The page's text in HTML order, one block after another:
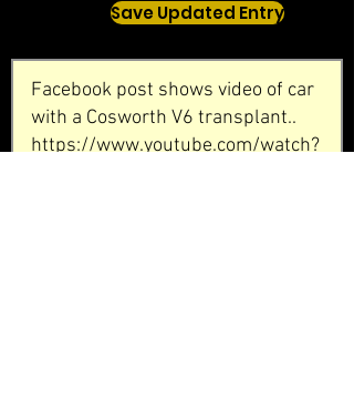
Save Updated Entry